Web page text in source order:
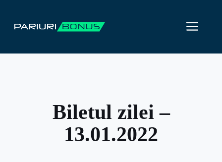
conținut
Biletul zilei –
13.01.2022